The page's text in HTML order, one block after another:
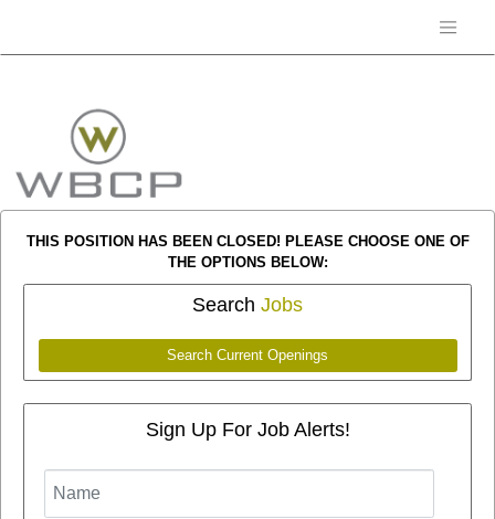
THIS POSITION HAS BEEN CLOSED! PLEASE CHOOSE ONE OF
THE OPTIONS BELOW:
Search Jobs
Search Current Openings
Sign Up For Job Alerts!